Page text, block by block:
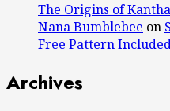
The Origins of
Nana Bumblebee on
Free Pattern
Archives